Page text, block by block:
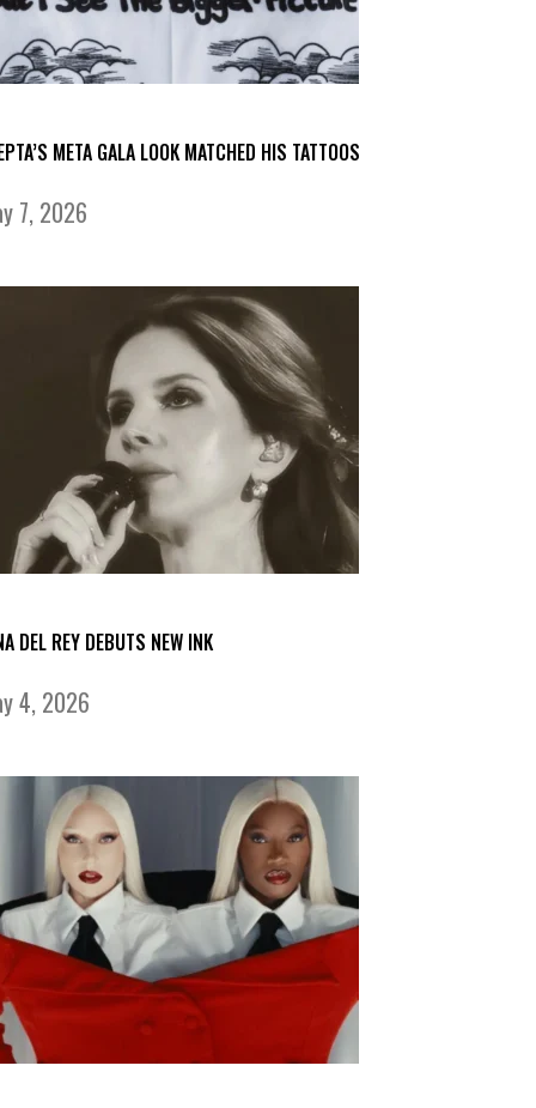
META GALA LOOK MATCHED HIS TATTOOS
7, 2026
DEL REY DEBUTS NEW INK
4, 2026